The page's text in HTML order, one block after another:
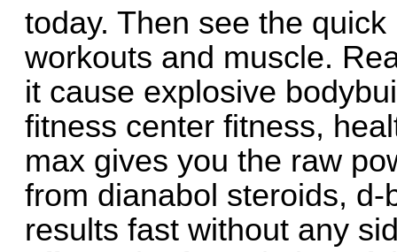
today. Then see the
workouts and muscle.
it cause explosive
fitness center fitness,
max gives you the raw
from dianabol steroids,
results fast without any